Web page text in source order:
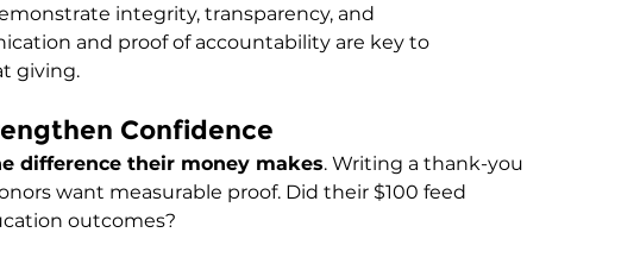
integrity, transparency, and
and proof of accountability are key to
giving.
Confidence
difference their money makes. Writing a thank-you
want measurable proof. Did their $100 feed
outcomes?